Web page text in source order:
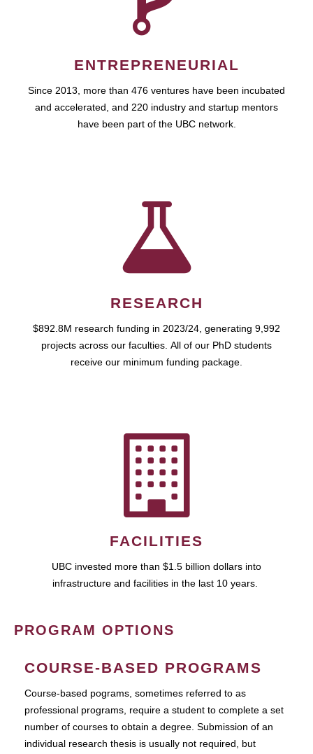
ENTREPRENEURIAL
Since 2013, more than 476 ventures have been incubated
and accelerated, and 220 industry and startup mentors
have been part of the UBC network.
RESEARCH
$892.8M research funding in 2023/24, generating 9,992
projects across our faculties. All of our PhD students
receive our minimum funding package.
FACILITIES
UBC invested more than $1.5 billion dollars into
infrastructure and facilities in the last 10 years.
PROGRAM OPTIONS
COURSE-BASED PROGRAMS
Course-based pograms, sometimes referred to as
professional programs, require a student to complete a set
number of courses to obtain a degree. Submission of an
individual research thesis is usually not required, but